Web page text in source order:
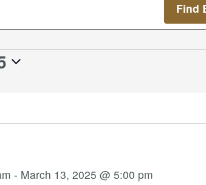
Find
- March 13, 2025 @ 5:00 pm